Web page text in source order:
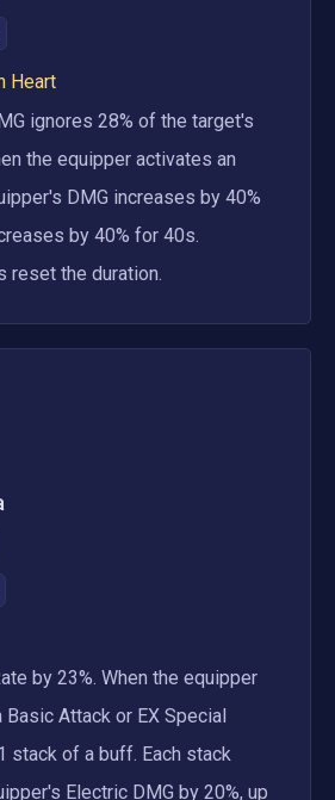
Heart
ignores 28% of the target's
the equipper activates an
DMG increases by 40%
by 40% for 40s.
reset the duration.
by 23%. When the equipper
Attack or EX Special
stack of a buff. Each stack
Electric DMG by 20%, up